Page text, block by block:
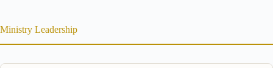
Ministry Leadership